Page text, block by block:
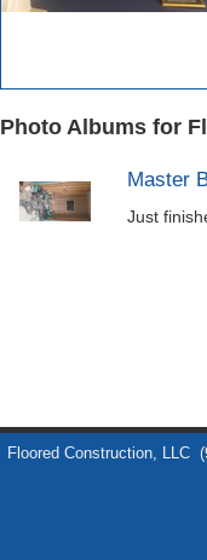
Photo Albums for
Master
Just
Floored Construction, LLC